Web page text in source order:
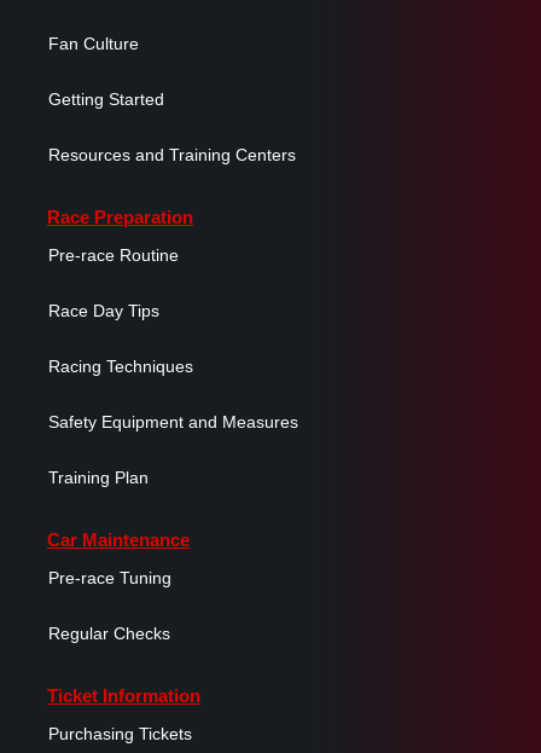
Fan Culture
Getting Started
Resources and Training Centers
Race Preparation
Pre-race Routine
Race Day Tips
Racing Techniques
Safety Equipment and Measures
Training Plan
Car Maintenance
Pre-race Tuning
Regular Checks
Ticket Information
Purchasing Tickets